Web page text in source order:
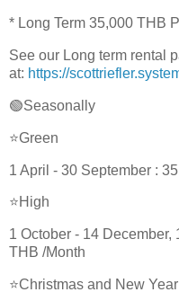
* Long Term 35,000 THB
See our Long term rental
at: https://
🟢Seasonally
⭐Green
1 April - 30 September :
⭐High
1 October - 14 December,
THB /Month
⭐Christmas and New Year